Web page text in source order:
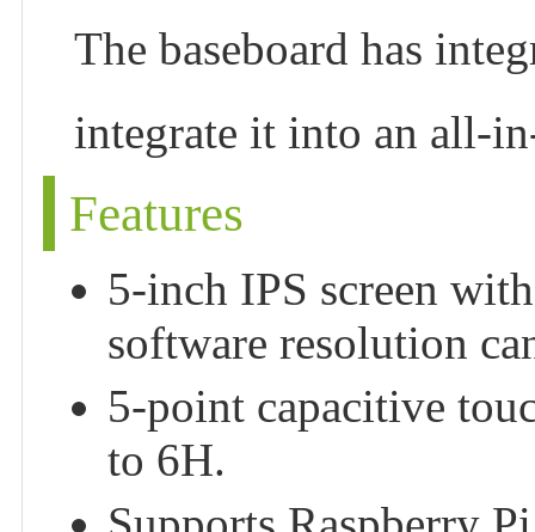
The baseboard has
integrate it into an all-
Features
5-inch IPS screen
software resolution
5-point capacitive
to 6H.